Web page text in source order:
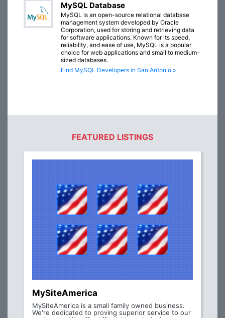
MySQL Database
MySQL is an open-source relational database
management system developed by Oracle
Corporation, used for storing and retrieving data
for software applications. Known for its speed,
reliability, and ease of use, MySQL is a popular
choice for web applications and small to medium-
sized databases.
Find MySQL Developers in San Antonio »
FEATURED LISTINGS
MySiteAmerica
MySiteAmerica is a small family owned business.
We're dedicated to proving superior service to our